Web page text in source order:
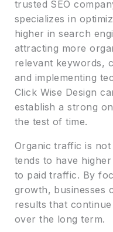
trusted SEO
specializes in
higher in search
attracting more
relevant keywords,
and implementing
Click Wise Design
establish a strong
the test of time.
Organic traffic is
tends to have
to paid traffic. By
growth, businesses
results that
over the long term.